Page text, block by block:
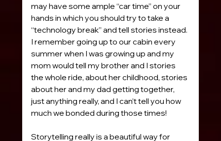
may have some ample “car time” on your
hands in which you should try to take a
“technology break” and tell stories instead.
I remember going up to our cabin every
summer when I was growing up and my
mom would tell my brother and I stories
the whole ride, about her childhood, stories
about her and my dad getting together,
just anything really, and I can’t tell you how
much we bonded during those times!
Storytelling really is a beautiful way for